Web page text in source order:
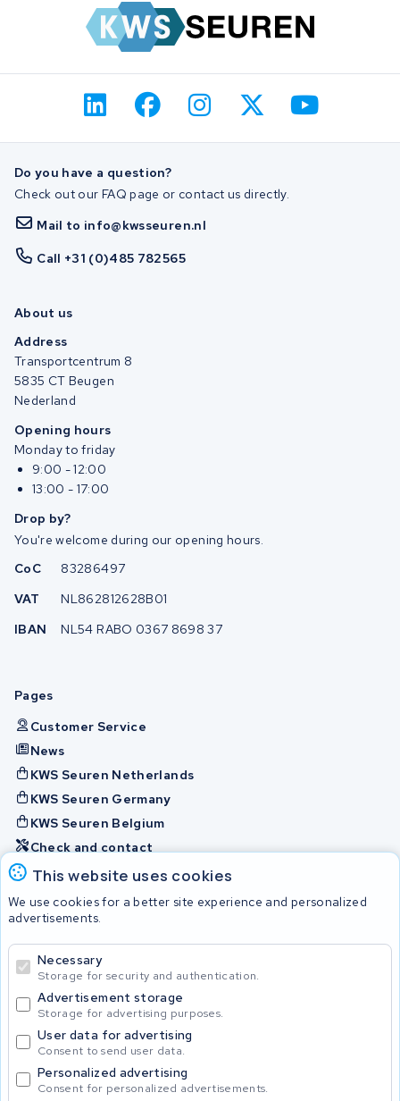
This website uses cookies
We use cookies for a better site experience and personalized
advertisements.
Necessary
Storage for security and authentication.
Advertisement storage
Storage for advertising purposes.
User data for advertising
Consent to send user data.
Personalized advertising
Consent for personalized advertisements.
Do you have a question?
Check out our FAQ page or contact us directly.
Mail to info@kwsseuren.nl
Call +31 (0)485 782565
About us
Address
Transportcentrum 8
5835 CT Beugen
Nederland
Opening hours
Monday to friday
9:00 - 12:00
13:00 - 17:00
Drop by?
You're welcome during our opening hours.
CoC
83286497
VAT
NL862812628B01
IBAN
NL54 RABO 0367 8698 37
Pages
Customer Service
News
KWS Seuren Netherlands
KWS Seuren Germany
KWS Seuren Belgium
Check and contact
Batteries